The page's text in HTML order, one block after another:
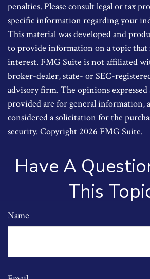
penalties. Please consult legal or tax
specific information regarding your
This material was developed and
to provide information on a topic that
interest. FMG Suite is not affiliated
broker-dealer, state- or SEC-
advisory firm. The opinions expressed
provided are for general information,
considered a solicitation for the
security. Copyright 2026 FMG Suite.
Have A
This
Name